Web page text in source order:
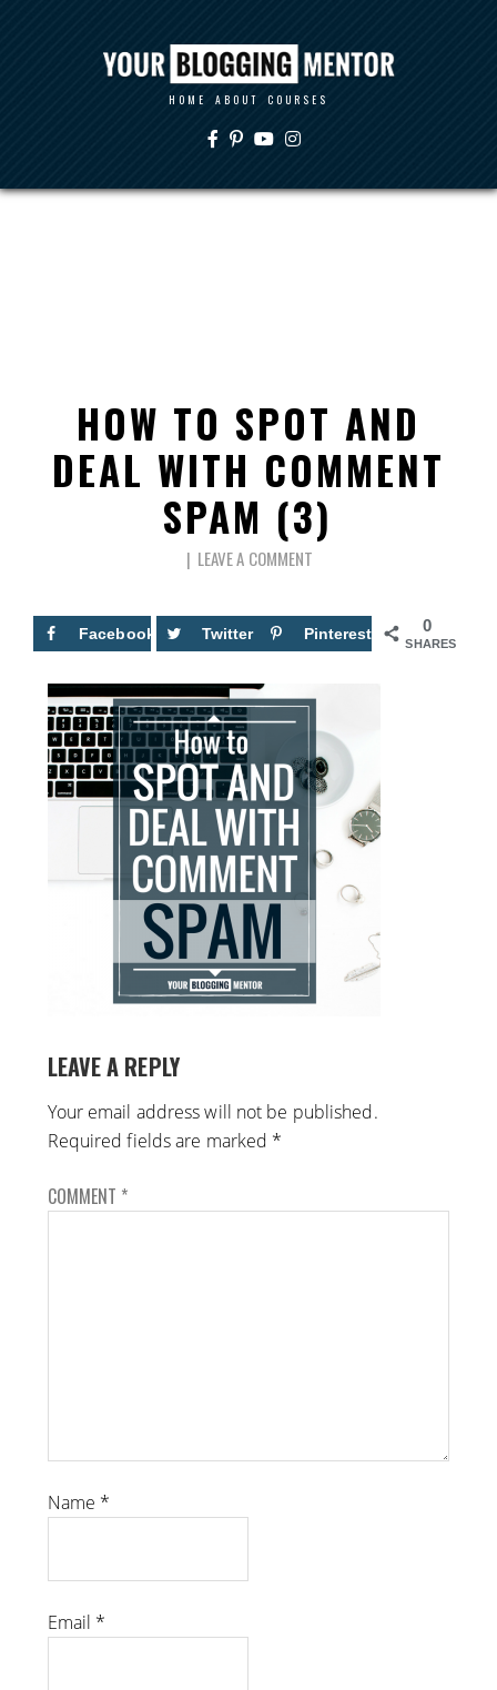
HOME ABOUT COURSES
HOW TO SPOT AND
DEAL WITH COMMENT
SPAM (3)
LEAVE A COMMENT
0
SHARES
Facebook Twitter Pinterest
LEAVE A REPLY
Your email address will not be published.
Required fields are marked *
COMMENT *
Name *
Email *